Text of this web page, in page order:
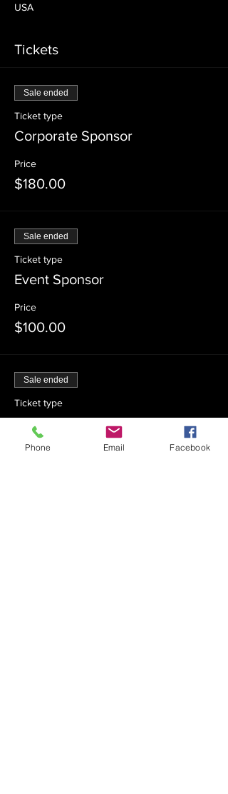
USA
Tickets
Sale ended
Ticket type
Corporate Sponsor
Price
$180.00
Sale ended
Ticket type
Event Sponsor
Price
$100.00
Sale ended
Ticket type
Event Co-Sponsor
Price
Phone Email Facebook